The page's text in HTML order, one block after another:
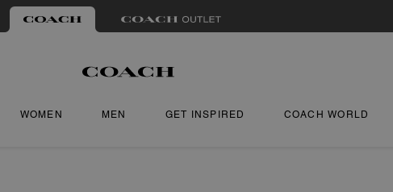
WOMEN MEN GET INSPIRED COACH WORLD